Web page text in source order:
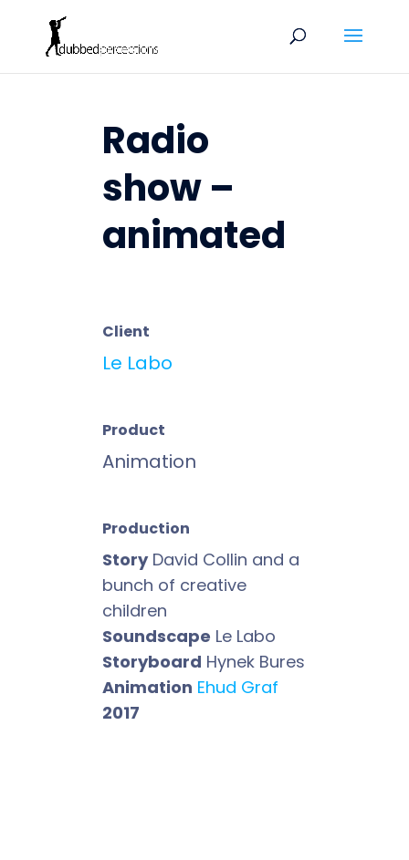
Radio
show –
animated
Client
Le Labo
Product
Animation
Production
StoryDavid Collin and a
bunch of creative
children
Soundscape Le Labo
Storyboard Hynek Bures
Animation Ehud Graf
2017